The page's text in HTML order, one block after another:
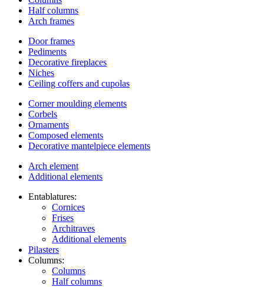
Half columns
Arch frames
Door frames
Pediments
Decorative fireplaces
Niches
Ceiling coffers and cupolas
Corner moulding elements
Corbels
Ornaments
Composed elements
Decorative mantelpiece elements
Arch element
Additional elements
Entablatures:
Cornices
Frises
Architraves
Additional elements
Pilasters
Columns:
Columns
Half columns